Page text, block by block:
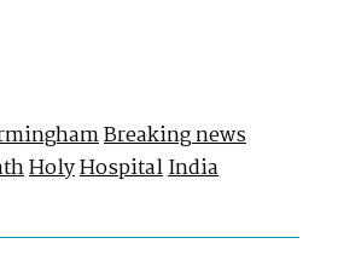
Breaking news
HolyHospitalIndia